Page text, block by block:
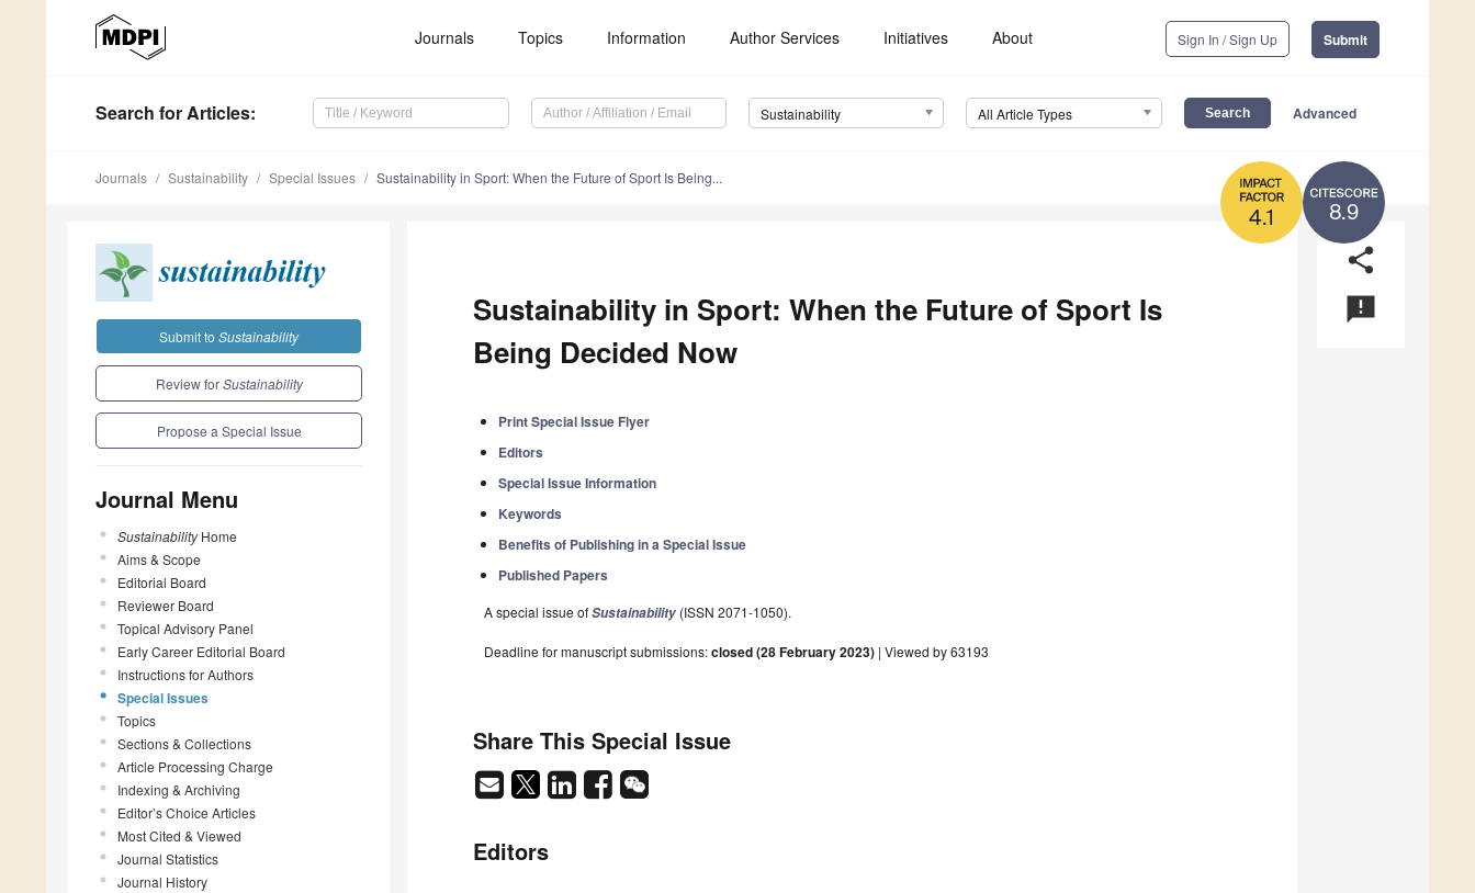
Journals Topics Information Author Services Initiatives About Sign In / Sign Up Submit
Search for Articles: Sustainability All Article Types Advanced
8.9
4.1
Journals Sustainability Special Issues Sustainability in Sport: When the Future of Sport Is Being...
Submit to Sustainability
Review forSustainability
Propose a Special Issue
Journal Menu
SustainabilityHome
Aims & Scope
Editorial Board
Reviewer Board
Topical Advisory Panel
Early Career Editorial Board
Instructions for Authors
Special Issues
Topics
Sections & Collections
Article Processing Charge
Indexing & Archiving
Editor’s Choice Articles
Most Cited & Viewed
Journal Statistics
Journal History
share
announcement
Sustainability in Sport: When the Future of Sport Is
Being Decided Now
Print Special Issue Flyer
Editors
Special Issue Information
Keywords
Benefits of Publishing in a Special Issue
Published Papers
A special issue ofSustainability (ISSN 2071-1050).
Deadline for manuscript submissions:closed (28 February 2023) | Viewed by 63193
Share This Special Issue
Editors